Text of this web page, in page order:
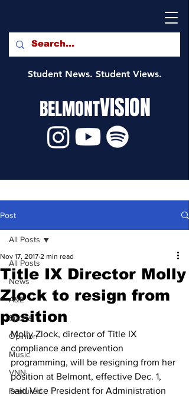
Student News. Student Views.
BELMONTVISION
Post
All Posts
News
A&E
Sports
Opinion
Music
VNN
Featured
All Posts
Title IX Director Molly
Zlock to resign from
position
Nov 17, 2017 2 min read
Molly Zlock, director of Title IX
compliance and prevention
programming, will be resigning from her
position at Belmont, effective Dec. 1,
said Vice President for Administration